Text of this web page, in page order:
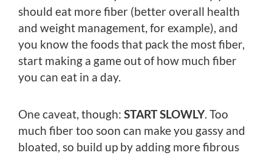
should eat more fiber (better overall health
and weight management, for example), and
you know the foods that pack the most fiber,
start making a game out of how much fiber
you can eat in a day.
One caveat, though: START SLOWLY. Too
much fiber too soon can make you gassy and
bloated, so build up by adding more fibrous